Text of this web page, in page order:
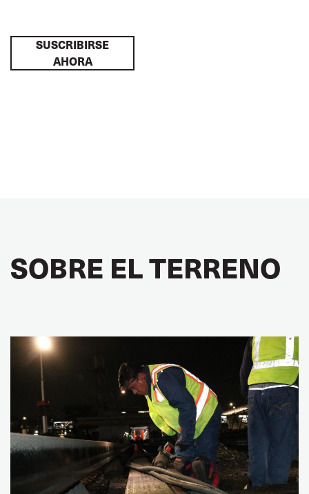
SUSCRIBIRSE
AHORA
SOBRE EL TERRENO